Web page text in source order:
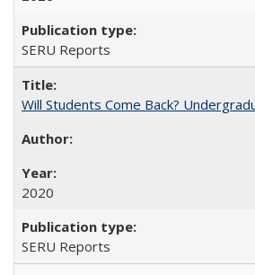
SERU Reports
Will Students Come Back?
2020
SERU Reports